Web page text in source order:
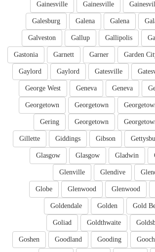
Gainesville
Gainesville
Galena
Galena
Galesburg
Gallipolis
Gallup
Galveston
Garden
Garner
Garnett
Gastonia
Gatesville
Gaylord
Gaylord
Geneva
Geneva
George West
Georgetown
Georgetown
Georgetown
Gering
Gibson
Giddings
Gillette
Gladwin
Glasgow
Glasgow
Glendive
Glenville
Glenwood
Glenwood
Globe
Gold
Golden
Goldendale
Goldthwaite
Goliad
Gooding
Goodland
Goshen